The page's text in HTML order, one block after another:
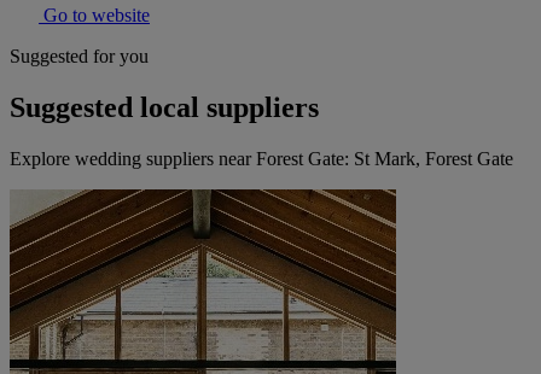
Go to website
Suggested for you
Suggested local suppliers
Explore wedding suppliers near Forest Gate: St Mark, Forest Gate